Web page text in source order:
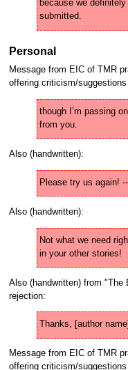
because we
submitted.
Personal
Message from EIC of TMR
offering criticism/
though I’m passing
from you.
Also (handwritten):
Please try us again!
Also (handwritten):
Not what we need
in your other stories!
Also (handwritten) from "The
rejection:
Thanks, [author
Message from EIC of TMR
offering criticism/